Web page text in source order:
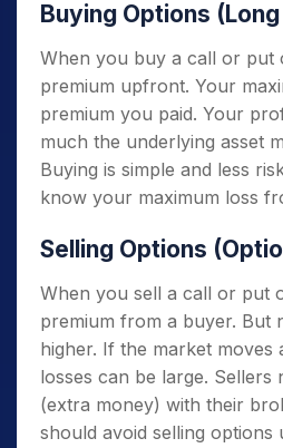
Buying Options
When you buy a call or put
premium upfront. Your
premium you paid. Your
much the underlying asset
Buying is simple and less
know your maximum loss
Selling Options
When you sell a call or put
premium from a buyer. But
higher. If the market moves
losses can be large. Sellers
(extra money) with their
should avoid selling options